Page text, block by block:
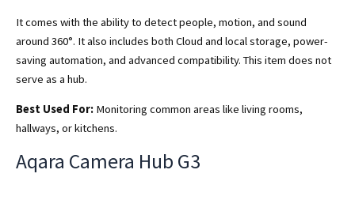
It comes with the ability to detect people, motion, and sound
around 360°. It also includes both Cloud and local storage, power-
saving automation, and advanced compatibility. This item does not
serve as a hub.
Best Used For: Monitoring common areas like living rooms,
hallways, or kitchens.
Aqara Camera Hub G3